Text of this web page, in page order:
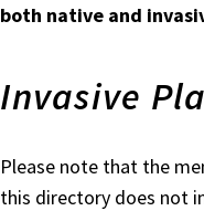
both native and
Invasive
Please note that the
this directory does not